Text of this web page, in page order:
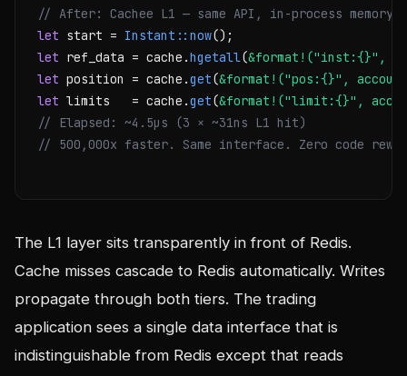
// After: Cachee L1 — same API, in-process memory
let start = Instant::now
let ref_data = cache.hgetall(&format!("inst:{}",
let position = cache.get(&format!("pos:{}",
let limits   = cache.get(&format!("limit:{}",
// Elapsed: ~4.5µs (3 × ~31ns L1 hit)
// 500,000x faster. Same interface. Zero code
The L1 layer sits transparently in front of Redis.
Cache misses cascade to Redis automatically. Writes
propagate through both tiers. The trading
application sees a single data interface that is
indistinguishable from Redis except that reads